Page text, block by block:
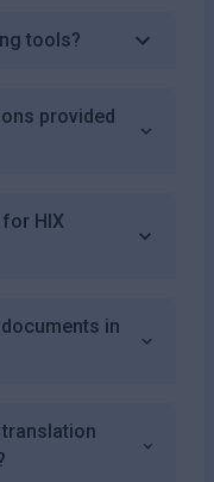
tools?
provided
HIX
in